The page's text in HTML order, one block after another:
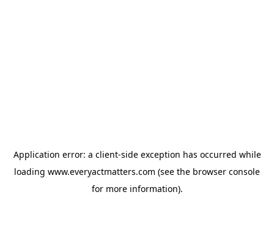
Application error: a client-side exception has occurred while
loading www.everyactmatters.com (see the browser console
for more information).